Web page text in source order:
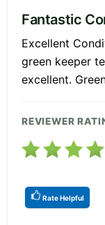
Fantastic
Excellent
green keeper
excellent.
REVIEWER
Rate Helpful